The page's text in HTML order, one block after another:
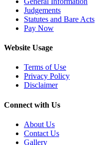
Judgements
Statutes and Bare Acts
Pay Now
Website Usage
Terms of Use
Privacy Policy
Disclaimer
Connect with Us
About Us
Contact Us
Gallery